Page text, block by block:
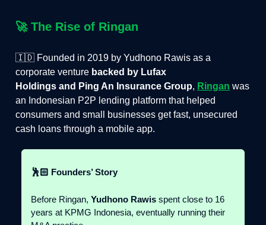
🚀 The Rise of Ringan
🇮🇩 Founded in 2019 by Yudhono Rawis as a
corporate venture backed by Lufax
Holdings and Ping An Insurance Group, Ringan was
an Indonesian P2P lending platform that helped
consumers and small businesses get fast, unsecured
cash loans through a mobile app.
🕺🏻 Founders’ Story
Before Ringan, Yudhono Rawis spent close to 16
years at KPMG Indonesia, eventually running their